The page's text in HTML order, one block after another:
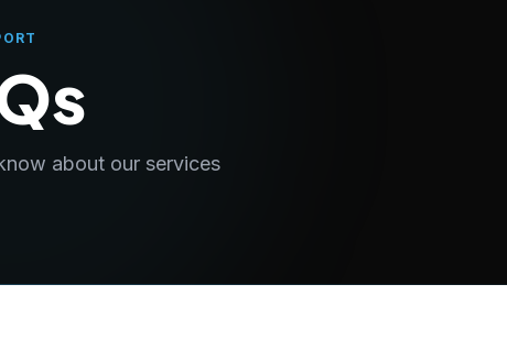
about our services